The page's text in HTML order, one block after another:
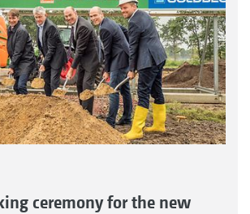
ceremony for the new